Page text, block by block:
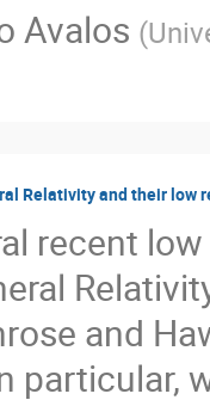
Avalos (
Relativity and their low
recent
and
particular,